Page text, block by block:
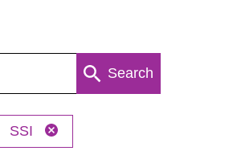
Search
SSI